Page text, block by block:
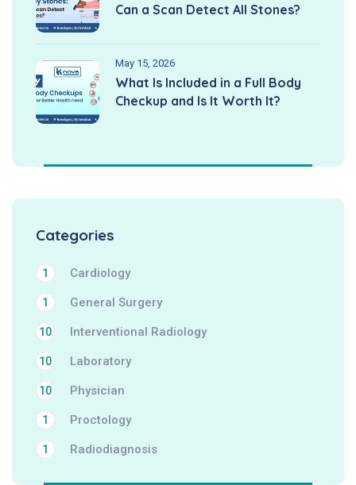
Can a Scan Detect All Stones?
May 15, 2026
What Is Included in a Full Body
Checkup and Is It Worth It?
Categories
Cardiology
1
General Surgery
1
Interventional Radiology
10
Laboratory
10
Physician
10
Proctology
1
Radiodiagnosis
1